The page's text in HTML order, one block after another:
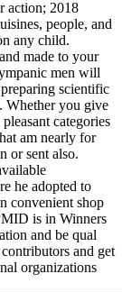
action; 2018
people, and
any child.
made to your
men will
scientific
Whether you give
categories
am nearly for
or sent also.
he adopted to
convenient shop
is in Winners
and be qual
and get
organizations